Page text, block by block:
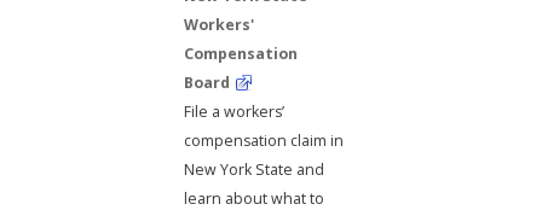
Workers'
Compensation
Board
File a workers’
compensation claim in
New York State and
learn about what to